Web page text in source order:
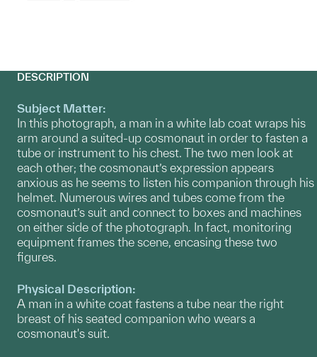
DESCRIPTION
Subject Matter:
In this photograph, a man in a white lab coat wraps his
arm around a suited-up cosmonaut in order to fasten a
tube or instrument to his chest. The two men look at
each other; the cosmonaut’s expression appears
anxious as he seems to listen his companion through his
helmet. Numerous wires and tubes come from the
cosmonaut’s suit and connect to boxes and machines
on either side of the photograph. In fact, monitoring
equipment frames the scene, encasing these two
figures.
Physical Description:
A man in a white coat fastens a tube near the right
breast of his seated companion who wears a
cosmonaut's suit.